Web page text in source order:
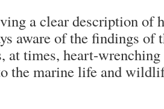
a clear description of
aware of the findings of
at times, heart-
the marine life and